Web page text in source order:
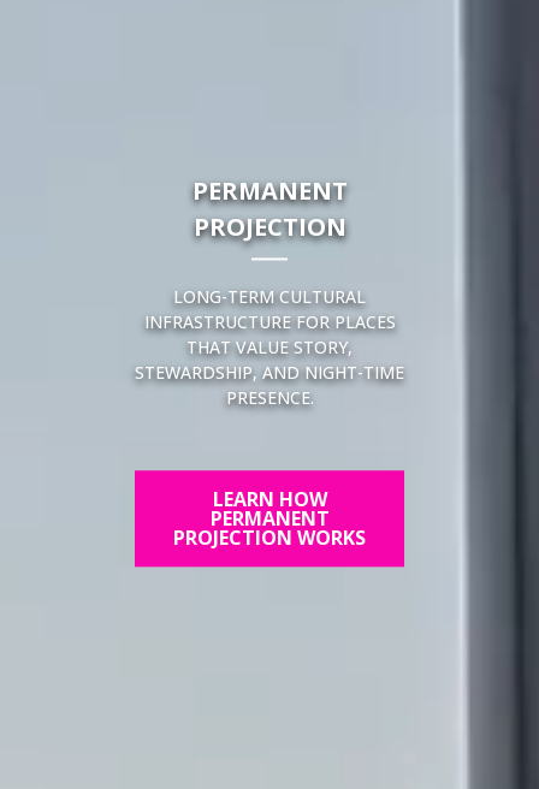
PERMANENT
PROJECTION
LONG-TERM CULTURAL
INFRASTRUCTURE FOR PLACES
THAT VALUE STORY,
STEWARDSHIP, AND NIGHT-TIME
PRESENCE.
LEARN HOW
PERMANENT
PROJECTION WORKS